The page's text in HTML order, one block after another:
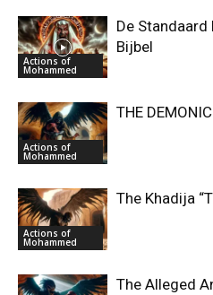
Actions of
Mohammed
De Standaard
Bijbel
Actions of
Mohammed
THE
Actions of
Mohammed
The Khadija
The Alleged